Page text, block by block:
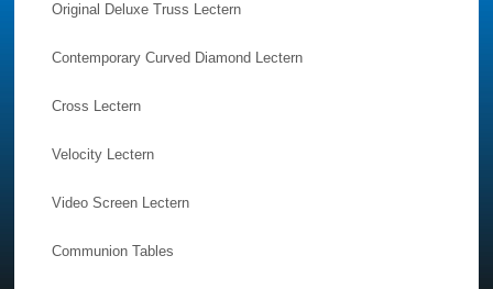
Original Deluxe Truss Lectern
Contemporary Curved Diamond Lectern
Cross Lectern
Velocity Lectern
Video Screen Lectern
Communion Tables